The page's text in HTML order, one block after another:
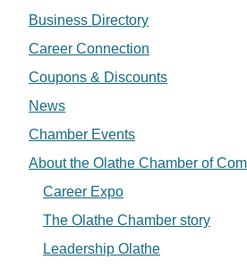
Business Directory
Career Connection
Coupons & Discounts
News
Chamber Events
About the Olathe Chamber of
Career Expo
The Olathe Chamber story
Leadership Olathe